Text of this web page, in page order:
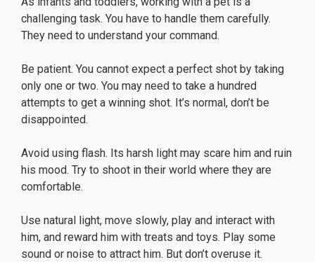
challenging task. You have to handle them carefully.
They need to understand your command.
Be patient. You cannot expect a perfect shot by taking
only one or two. You may need to take a hundred
attempts to get a winning shot. It’s normal, don’t be
disappointed.
Avoid using flash. Its harsh light may scare him and ruin
his mood. Try to shoot in their world where they are
comfortable.
Use natural light, move slowly, play and interact with
him, and reward him with treats and toys. Play some
sound or noise to attract him. But don’t overuse it.